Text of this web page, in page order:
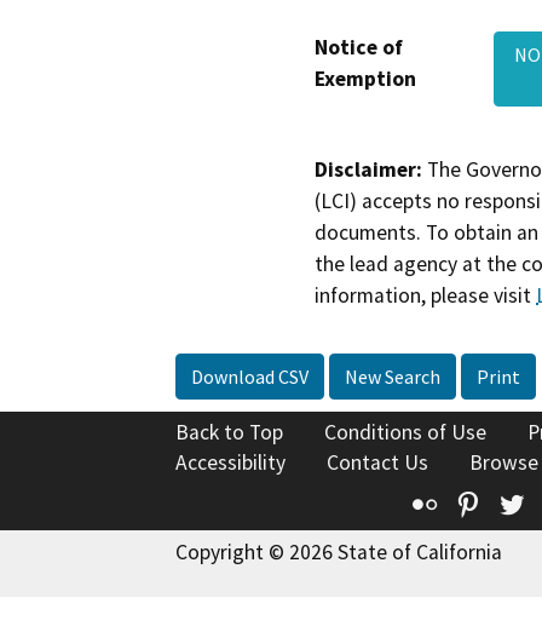
Notice of
Exemption
Disclaimer: The
(LCI) accepts no
documents. To obtain
the lead agency at the
information, please visit
Download CSV New Search Print
Back to Top Conditions of Use
Accessibility
Contact Us
Flickr
Copyright © 2026 State of California